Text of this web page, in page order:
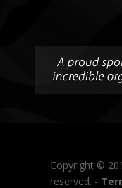
Copyright ©
reserved. -